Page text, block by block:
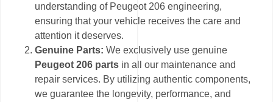
understanding of Peugeot 206 engineering,
ensuring that your vehicle receives the care and
attention it deserves.
Genuine Parts: We exclusively use genuine
Peugeot 206 parts in all our maintenance and
repair services. By utilizing authentic components,
we guarantee the longevity, performance, and